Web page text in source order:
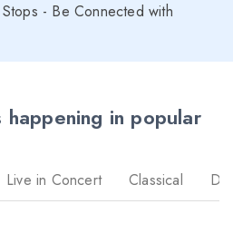
- Be Connected with
in popular
Live in Concert Classical